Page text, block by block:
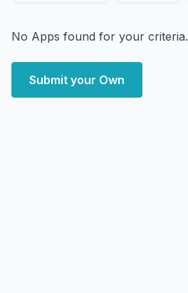
No Apps found for your criteria.
Submit your Own